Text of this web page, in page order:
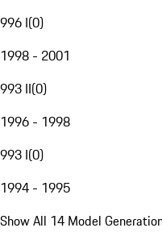
996 I(0)
1998 - 2001
993 II(0)
1996 - 1998
993 I(0)
1994 - 1995
Show All 14 Model